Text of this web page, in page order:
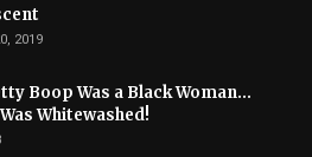
2019
Boop Was a Black Woman...
Whitewashed!